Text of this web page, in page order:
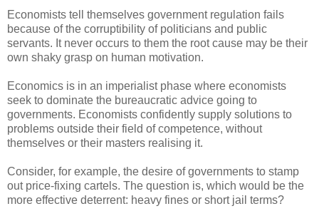
Economists tell themselves government regulation fails
because of the corruptibility of politicians and public
servants. It never occurs to them the root cause may be their
own shaky grasp on human motivation.
Economics is in an imperialist phase where economists
seek to dominate the bureaucratic advice going to
governments. Economists confidently supply solutions to
problems outside their field of competence, without
themselves or their masters realising it.
Consider, for example, the desire of governments to stamp
out price-fixing cartels. The question is, which would be the
more effective deterrent: heavy fines or short jail terms?